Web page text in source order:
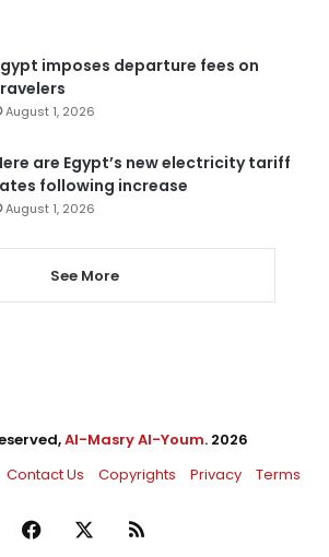
imposes departure fees on
August 1, 2026
are Egypt’s new electricity tariff
following increase
August 1, 2026
See More
Al-Masry Al-Youm. 2026
Contact Us Copyrights Privacy Terms
Facebook RSS